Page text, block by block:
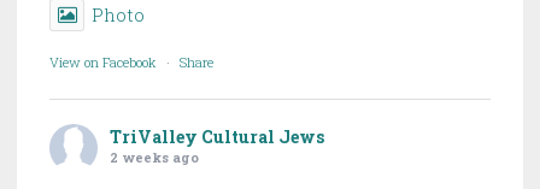
Photo
View on Facebook · Share
TriValley Cultural Jews
2 weeks ago